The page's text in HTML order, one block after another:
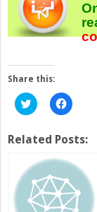
Share this:
Click
to
Twitter
(Opens
new
window)
Click
to
(Opens
new
window)
Related Posts: